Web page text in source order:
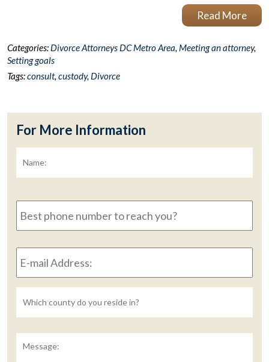
Read More
Categories: Divorce Attorneys DC Metro Area Meeting an attorney,
Setting goals
Tags:consult, custody, Divorce
For More Information
Best
phone
number
you?
E-
mail
Address: *